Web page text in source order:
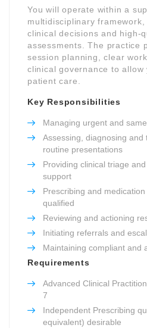
You will operate within a
multidisciplinary
clinical decisions and high-
assessments. The practice
session planning, clear
clinical governance to allow
patient care.
Key Responsibilities
Managing urgent and
Assessing, diagnosing and
routine presentations
Providing clinical triage
support
Prescribing and
qualified
Reviewing and actioning
Initiating referrals and
Maintaining compliant and
Requirements
Advanced Clinical
7
Independent Prescribing
equivalent) desirable